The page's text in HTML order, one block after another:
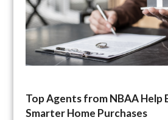
Top Agents from NBAA Help
Smarter Home Purchases